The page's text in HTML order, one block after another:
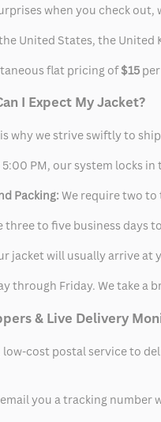
when you check out,
United States, the
flat pricing of$15
I Expect My Jacket?
why we strive swiftly to
5:00 PM, our system locks
Packing: We require two
three to five business days
jacket will usually arrive at
through Friday. We take a
& Live Delivery
cost postal service to
email you a tracking